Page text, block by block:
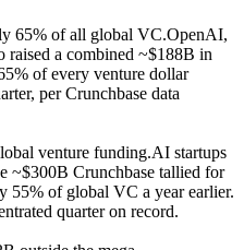
65% of all global VC.OpenAI,
a combined ~$188B in
of every venture dollar
per Crunchbase data
venture funding.AI startups
~$300B Crunchbase tallied for
of global VC a year earlier.
quarter on record.